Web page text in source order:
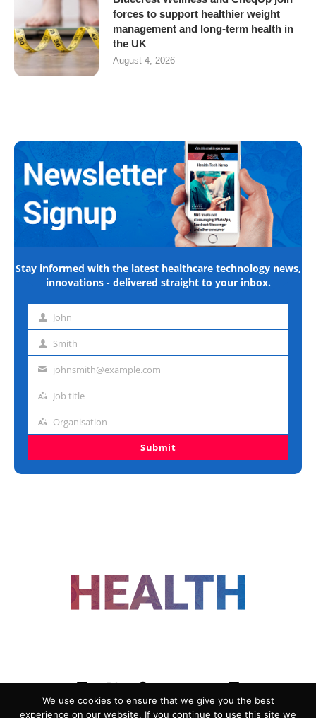
forces to support healthier weight
management and long-term health in
the UK
August 4, 2026
Stay informed with the latest healthcare technology news,
innovations - delivered straight to your inbox.
First John
Last Smith
Emailjohnsmith@example.com
Job
Job title
Organisation
Organisation
Submit
We use cookies to ensure that we give you the best
experience on our website. If you continue to use this site we